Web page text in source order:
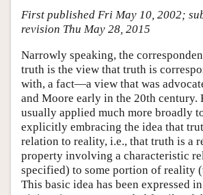
Friends PDF Preview
First published Fri May 10, 2002;
revision Thu May 28, 2015
Narrowly speaking, the
truth is the view that truth is
with, a fact—a view that was
and Moore early in the 20th century.
usually applied much more broadly
explicitly embracing the idea that
relation to reality, i.e., that truth is a
property involving a characteristic
specified) to some portion of reality
This basic idea has been expressed